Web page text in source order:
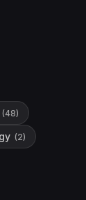
(48)
(2)